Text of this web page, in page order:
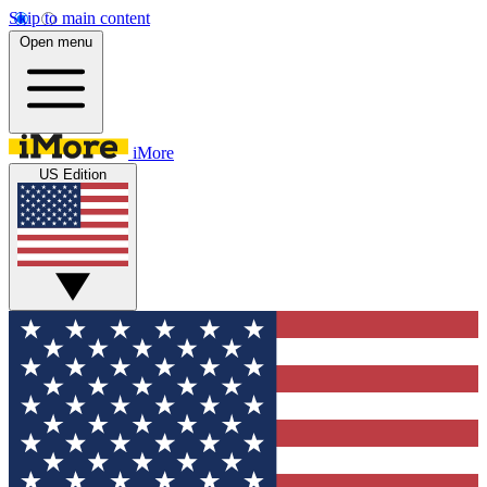
Skip to main content
Open menu
iMore
US Edition